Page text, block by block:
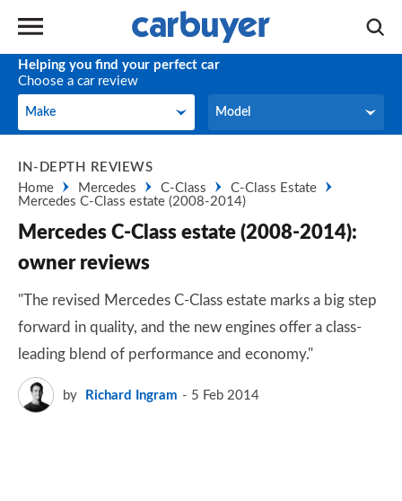
Helping you find your perfect car
Choose a car review
Make
Make Model
Model
IN-DEPTH REVIEWS
Home
Mercedes C-Class
C-Class Estate
Mercedes C-Class estate (2008-2014)
Mercedes C-Class estate (2008-2014):
owner reviews
"The revised Mercedes C-Class estate marks a big step
forward in quality, and the new engines offer a class-
leading blend of performance and economy."
by Richard Ingram 5 Feb 2014